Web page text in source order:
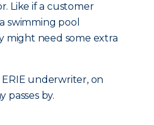
Like if a customer
swimming pool
might need some extra
underwriter, on
passes by.